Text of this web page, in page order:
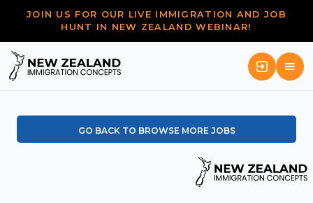
JOIN US FOR OUR LIVE IMMIGRATION AND JOB
HUNT IN NEW ZEALAND WEBINAR!
GO BACK TO BROWSE MORE JOBS